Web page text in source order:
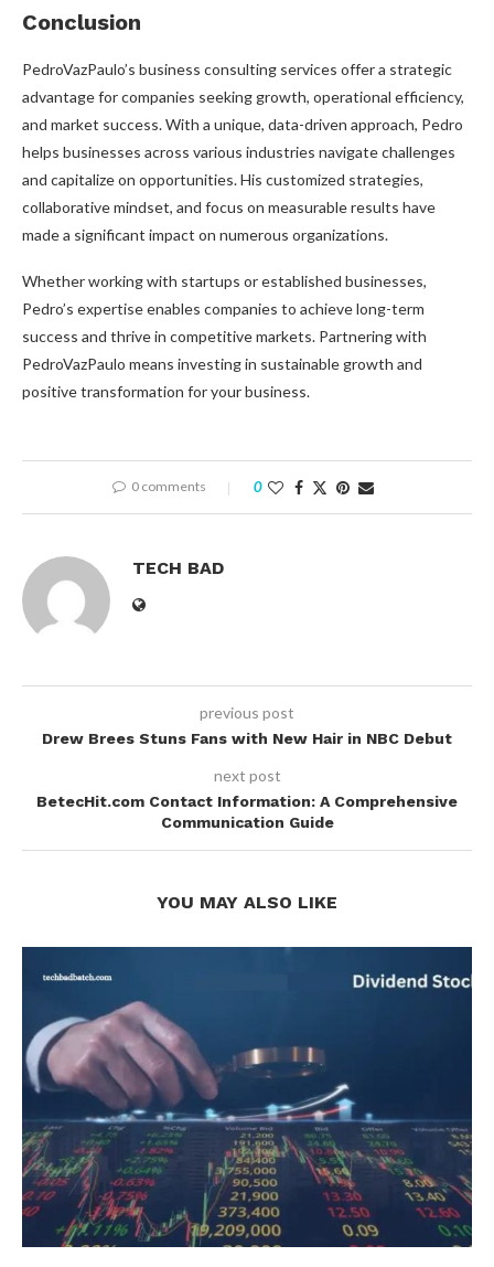
Conclusion
PedroVazPaulo’s business consulting services offer a strategic
advantage for companies seeking growth, operational efficiency,
and market success. With a unique, data-driven approach, Pedro
helps businesses across various industries navigate challenges
and capitalize on opportunities. His customized strategies,
collaborative mindset, and focus on measurable results have
made a significant impact on numerous organizations.
Whether working with startups or established businesses,
Pedro’s expertise enables companies to achieve long-term
success and thrive in competitive markets. Partnering with
PedroVazPaulo means investing in sustainable growth and
positive transformation for your business.
0 comments 0
TECH BAD
previous post
Drew Brees Stuns Fans with New Hair in NBC Debut
next post
BetecHit.com Contact Information: A Comprehensive
Communication Guide
YOU MAY ALSO LIKE